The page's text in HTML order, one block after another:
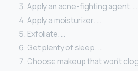
Apply an acne-fighting agent. …
Apply a moisturizer. …
Exfoliate. …
Get plenty of sleep. …
Choose makeup that won’t